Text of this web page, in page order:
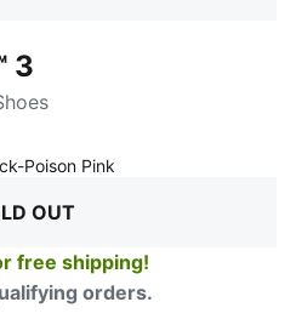
3
Poison Pink
OUT
free shipping!
orders.